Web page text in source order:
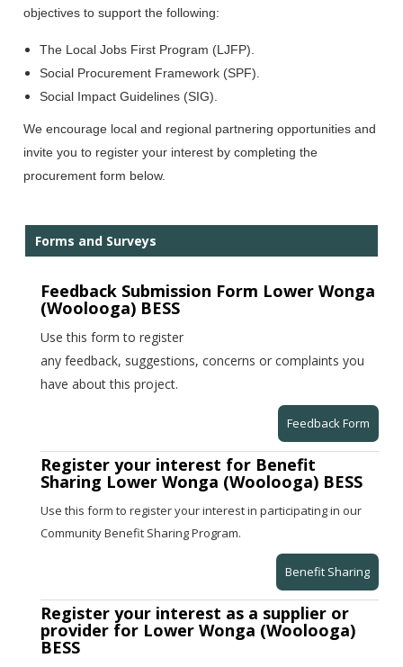
objectives to support the following:
The Local Jobs First Program (LJFP).
Social Procurement Framework (SPF).
Social Impact Guidelines (SIG).
We encourage local and regional partnering opportunities and
invite you to register your interest by completing the
procurement form below.
Forms and Surveys
Feedback Submission Form Lower Wonga
(Woolooga) BESS
Use this form to register
any feedback, suggestions, concerns or complaints you
have about this project.
Feedback Form
Register your interest for Benefit
Sharing Lower Wonga (Woolooga) BESS
Use this form to register your interest in participating in our
Community Benefit Sharing Program.
Benefit Sharing
Register your interest as a supplier or
provider for Lower Wonga (Woolooga)
BESS